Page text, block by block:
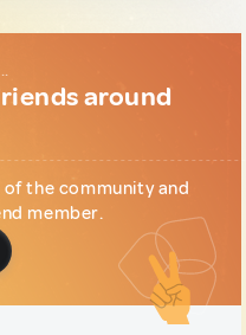
around
the community and
member.